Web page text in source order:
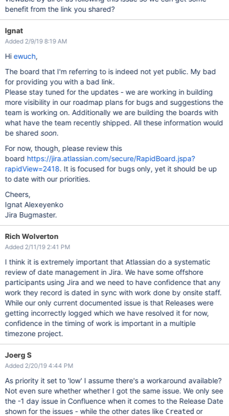
benefit from the link you shared?
Ignat
Added 2/9/19 8:19 AM
Hiewuch,
The board that I'm referring to is indeed not yet public. My bad
for providing you with a bad link.
Please stay tuned for the updates - we are working in building
more visibility in our roadmap plans for bugs and suggestions the
team is working on. Additionally we are building the boards with
what have the team recently shipped. All these information would
be sharedsoon.
For now, though, please review this
board https://jira.atlassian.com/secure/RapidBoard.jspa?
rapidView=2418. It is focused for bugs only, yet it should be up
to date with our priorities.
Cheers,
Ignat Alexeyenko
Jira Bugmaster.
Rich Wolverton
Added 2/11/19 2:41 PM
I think it is extremely important that Atlassian do a systematic
review of date management in Jira. We have some offshore
participants using Jira and we need to have confidence that any
work they record is dated in sync with work done by onsite staff.
While our only current documented issue is that Releases were
getting incorrectly logged which we have resolved it for now,
confidence in the timing of work is important in a multiple
timezone project.
Joerg S
Added 2/20/19 4:44 PM
As priority it set to 'low' I assume there's a workaround available?
Not even sure whether whether I got the same issue. We only see
the -1 day issue in Confluence when it comes to the Release Date
shown for the issues - while the other dates like Created or